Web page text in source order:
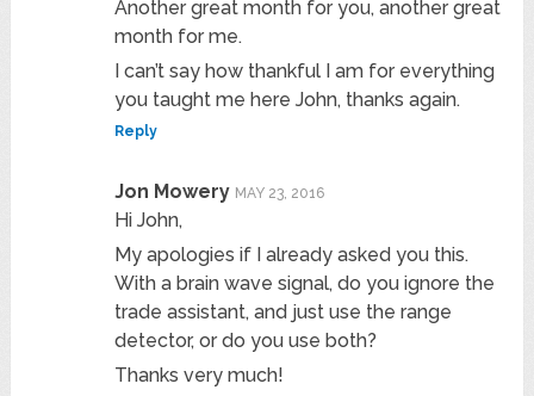
Another great month for you, another great
month for me.
I can’t say how thankful I am for everything
you taught me here John, thanks again.
Reply
Jon Mowery MAY 23, 2016
Hi John,
My apologies if I already asked you this.
With a brain wave signal, do you ignore the
trade assistant, and just use the range
detector, or do you use both?
Thanks very much!